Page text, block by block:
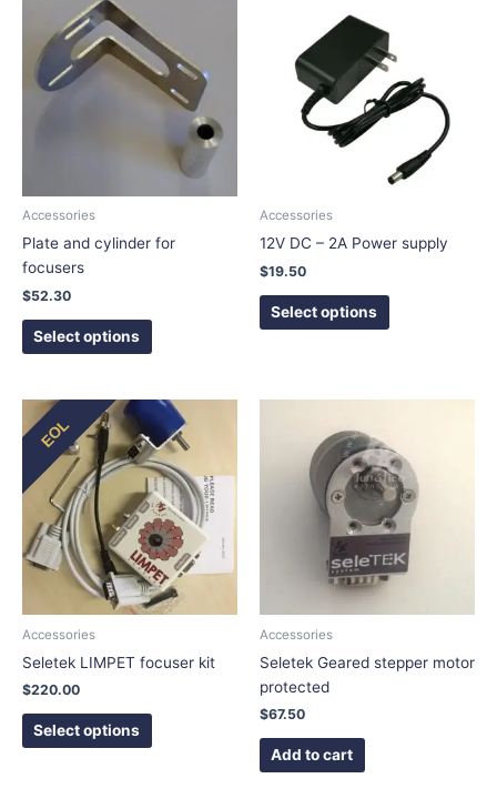
Accessories
Plate and cylinder for
focusers
$52.30
Select options
has
multiple
variants.
The
options
may
on
Accessories
12V DC – 2A Power supply
$19.50
Select options
has
multiple
variants.
The
options
may
be
on
EOL
Accessories
Seletek LIMPET focuser kit
$220.00
Select options
This
product
has
multiple
variants.
The
options
may
be
Accessories
Seletek Geared stepper motor
protected
$67.50
Add to cart